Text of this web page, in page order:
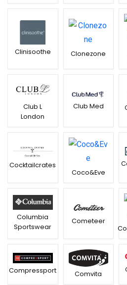
Clinisoothe Clonezone
Club L
London
Club Med
Cocktailcrates
Coco&Eve
Columbia
Sportswear
Cometeer
Compressport Comvita